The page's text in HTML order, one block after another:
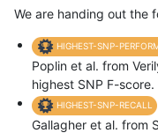
We are handing out the
HIGHEST-SNP-
Poplin et al. from
highest SNP F-score.
HIGHEST-SNP-RECALL
Gallagher et al. from